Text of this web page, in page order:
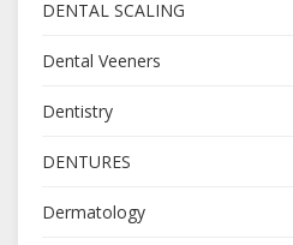
DENTAL SCALING
Dental Veeners
Dentistry
DENTURES
Dermatology